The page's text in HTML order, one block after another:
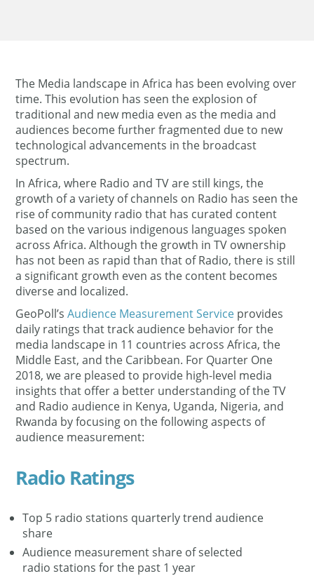
The Media landscape in Africa has been evolving over
time. This evolution has seen the explosion of
traditional and new media even as the media and
audiences become further fragmented due to new
technological advancements in the broadcast
spectrum.
In Africa, where Radio and TV are still kings, the
growth of a variety of channels on Radio has seen the
rise of community radio that has curated content
based on the various indigenous languages spoken
across Africa. Although the growth in TV ownership
has not been as rapid than that of Radio, there is still
a significant growth even as the content becomes
diverse and localized.
GeoPoll’sAudience Measurement Service provides
daily ratings that track audience behavior for the
media landscape in 11 countries across Africa, the
Middle East, and the Caribbean. For Quarter One
2018, we are pleased to provide high-level media
insights that offer a better understanding of the TV
and Radio audience in Kenya, Uganda, Nigeria, and
Rwanda by focusing on the following aspects of
audience measurement:
Radio Ratings
Top 5 radio stations quarterly trend audience
share
Audience measurement share of selected
radio stations for the past 1 year